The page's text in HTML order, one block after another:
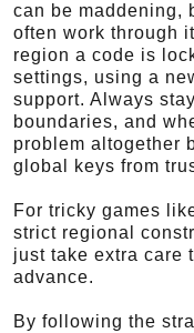
can be maddening,
often work through
region a code is
settings, using a
support. Always
boundaries, and
problem altogether
global keys from
For tricky games
strict regional
just take extra care
advance.
By following the